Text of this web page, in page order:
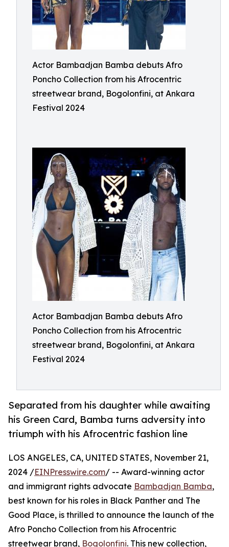
Actor Bambadjan Bamba debuts Afro
Poncho Collection from his Afrocentric
streetwear brand, Bogolonfini, at Ankara
Festival 2024
Actor Bambadjan Bamba debuts Afro
Poncho Collection from his Afrocentric
streetwear brand, Bogolonfini, at Ankara
Festival 2024
Separated from his daughter while awaiting
his Green Card, Bamba turns adversity into
triumph with his Afrocentric fashion line
LOS ANGELES, CA, UNITED STATES, November 21,
2024 /EINPresswire.com/ -- Award-winning actor
and immigrant rights advocate Bambadjan Bamba,
best known for his roles in Black Panther and The
Good Place, is thrilled to announce the launch of the
Afro Poncho Collection from his Afrocentric
streetwear brand, Bogolonfini. This new collection,